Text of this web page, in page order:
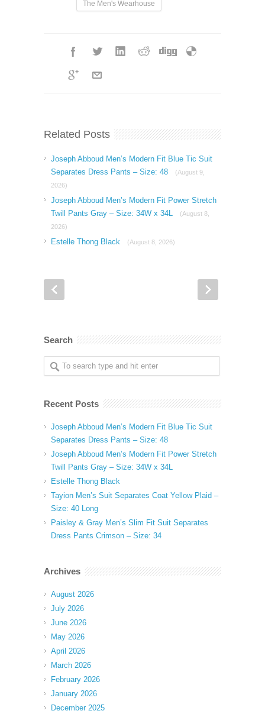
The Men's Wearhouse
Related Posts
Joseph Abboud Men’s Modern Fit Blue Tic Suit
Separates Dress Pants – Size: 48
(August 9,
2026)
Joseph Abboud Men’s Modern Fit Power Stretch
Twill Pants Gray – Size: 34W x 34L
(August 8,
2026)
Estelle Thong Black (August 8, 2026)
Search
Recent Posts
Joseph Abboud Men’s Modern Fit Blue Tic Suit
Separates Dress Pants – Size: 48
Joseph Abboud Men’s Modern Fit Power Stretch
Twill Pants Gray – Size: 34W x 34L
Estelle Thong Black
Tayion Men’s Suit Separates Coat Yellow Plaid –
Size: 40 Long
Paisley & Gray Men’s Slim Fit Suit Separates
Dress Pants Crimson – Size: 34
Archives
August 2026
July 2026
June 2026
May 2026
April 2026
March 2026
February 2026
January 2026
December 2025